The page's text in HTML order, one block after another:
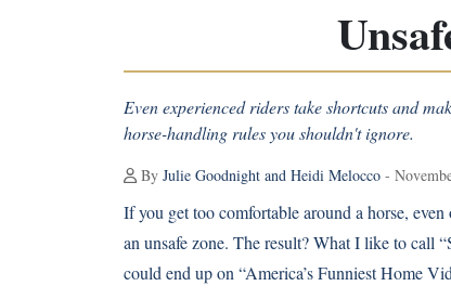
Even experienced riders take shortcuts and
horse-handling rules you shouldn't ignore.
By Julie Goodnight and Heidi Melocco -
If you get too comfortable around a horse,
an unsafe zone. The result? What I like to call
could end up on “America’s Funniest Home